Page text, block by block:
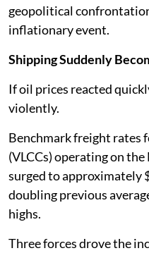
geopolitical
inflationary event.
Shipping Suddenly
If oil prices reacted
violently.
Benchmark freight rates
(VLCCs) operating on
surged to approximately
doubling previous
highs.
Three forces drove the